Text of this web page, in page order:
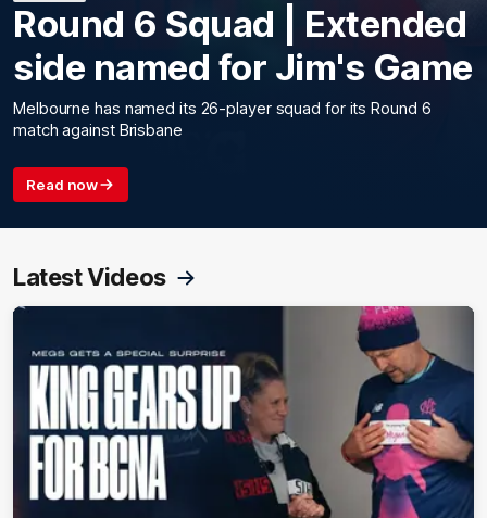
Round 6 Squad | Extended
side named for Jim's Game
Melbourne has named its 26-player squad for its Round 6
match against Brisbane
Read now
Latest Videos